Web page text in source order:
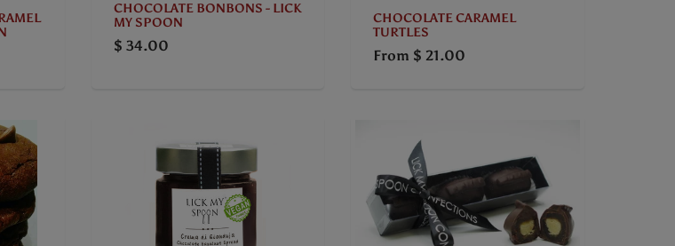
CHOCOLATE BONBONS - LICK
MY SPOON
$ 34.00
CHOCOLATE CARAMEL
TURTLES
From $ 21.00